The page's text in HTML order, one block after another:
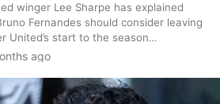
winger Lee Sharpe has explained
Fernandes should consider leaving
United’s start to the season…
ago